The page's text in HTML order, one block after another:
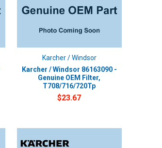
Karcher / Windsor
Karcher / Windsor 86163090 -
Genuine OEM Filter,
T708/716/720Tp
$23.67